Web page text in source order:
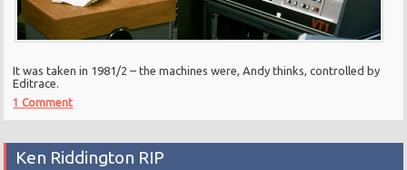
It was taken in 1981/2 – the machines were, Andy thinks, controlled by
Editrace.
1 Comment
Ken Riddington RIP